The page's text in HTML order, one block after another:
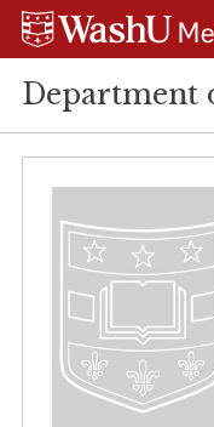
Skip
Skip
Skip
Department